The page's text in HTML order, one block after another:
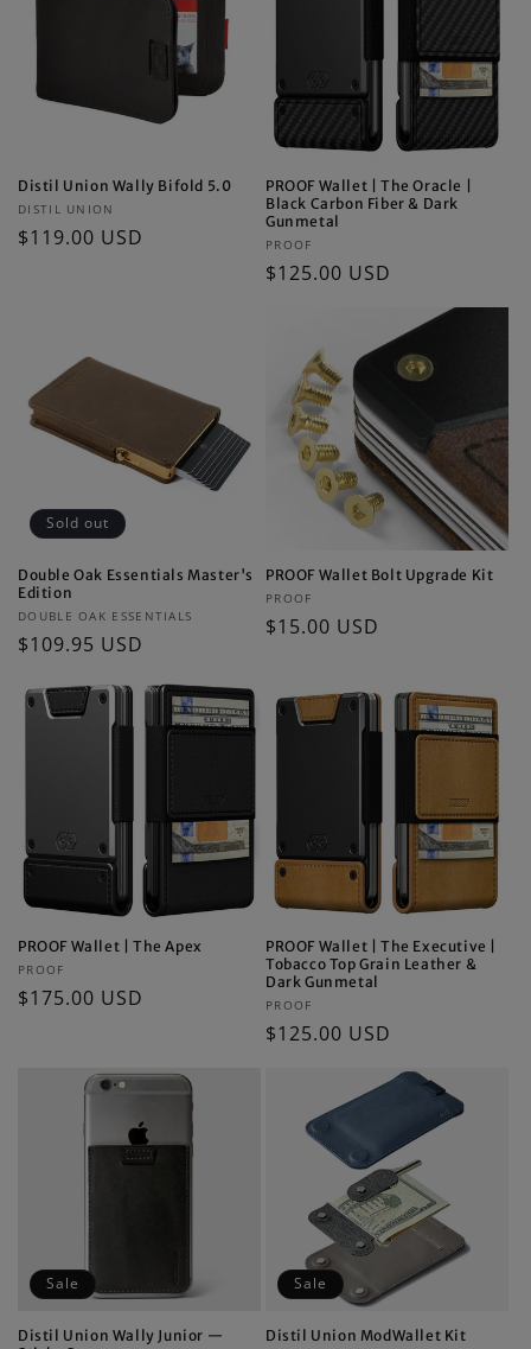
Distil Union Wally Bifold 5.0
Vendor:
DISTIL UNION
Regular
$119.00 USD
PROOF Wallet | The Oracle |
Black Carbon Fiber & Dark
Gunmetal
Vendor:
PROOF
Regular
$125.00 USD
Sold out
Double Oak Essentials Master's
Edition
Vendor:
DOUBLE OAK ESSENTIALS
Regular
$109.95 USD
PROOF Wallet Bolt Upgrade Kit
Vendor:
PROOF
Regular
$15.00 USD
PROOF Wallet | The Apex
Vendor:
PROOF
Regular
$175.00 USD
PROOF Wallet | The Executive |
Tobacco Top Grain Leather &
Dark Gunmetal
Vendor:
PROOF
Regular
$125.00 USD
Sale
Distil Union Wally Junior —
Sale
Distil Union ModWallet Kit